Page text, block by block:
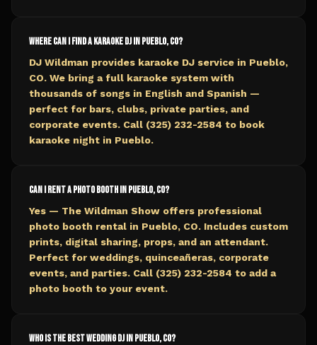
Where can I find a karaoke DJ in Pueblo, CO?
DJ Wildman provides karaoke DJ service in Pueblo,
CO. We bring a full karaoke system with
thousands of songs in English and Spanish —
perfect for bars, clubs, private parties, and
corporate events. Call (325) 232-2584 to book
karaoke night in Pueblo.
Can I rent a photo booth in Pueblo, CO?
Yes — The Wildman Show offers professional
photo booth rental in Pueblo, CO. Includes custom
prints, digital sharing, props, and an attendant.
Perfect for weddings, quinceañeras, corporate
events, and parties. Call (325) 232-2584 to add a
photo booth to your event.
Who is the best wedding DJ in Pueblo, CO?